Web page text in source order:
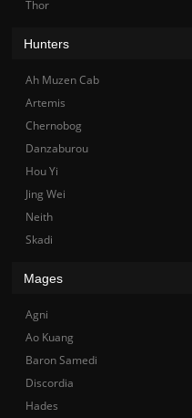
Thor
Hunters
Ah Muzen Cab
Artemis
Chernobog
Danzaburou
Hou Yi
Jing Wei
Neith
Skadi
Mages
Agni
Ao Kuang
Baron Samedi
Discordia
Hades